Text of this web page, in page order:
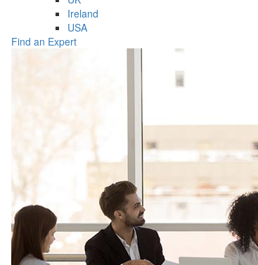
Ireland
USA
Find an Expert